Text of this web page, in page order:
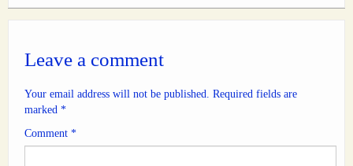
Leave a comment
Your email address will not be published.
Required fields are
marked *
Comment *